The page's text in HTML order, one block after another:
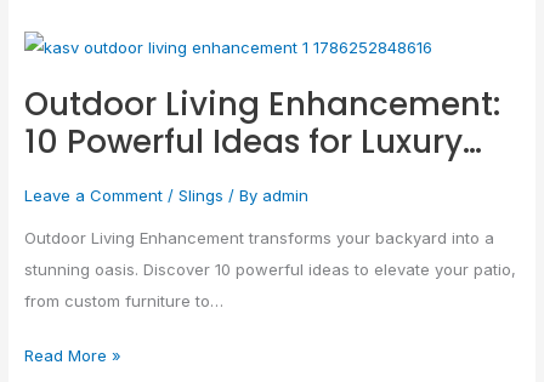
Outdoor Living Enhancement:
10 Powerful Ideas for Luxury…
Leave a Comment /Slings / By admin
Outdoor Living Enhancement transforms your backyard into a
stunning oasis. Discover 10 powerful ideas to elevate your patio,
from custom furniture to…
Outdoor
Enhancement:
10
Ideas
for
Luxury…
Read More »